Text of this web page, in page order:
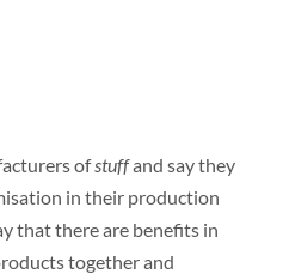
ofstuffand say they
in their production
that there are benefits in
together and